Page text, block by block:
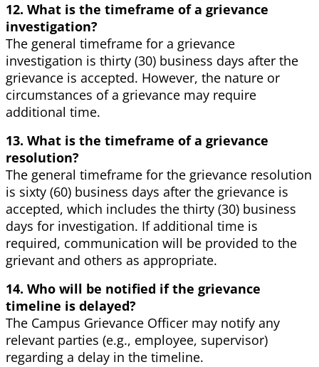
12. What is the timeframe of a grievance
investigation?
The general timeframe for a grievance
investigation is thirty (30) business days after the
grievance is accepted. However, the nature or
circumstances of a grievance may require
additional time.
13. What is the timeframe of a grievance
resolution?
The general timeframe for the grievance resolution
is sixty (60) business days after the grievance is
accepted, which includes the thirty (30) business
days for investigation. If additional time is
required, communication will be provided to the
grievant and others as appropriate.
14. Who will be notified if the grievance
timeline is delayed?
The Campus Grievance Officer may notify any
relevant parties (e.g., employee, supervisor)
regarding a delay in the timeline.